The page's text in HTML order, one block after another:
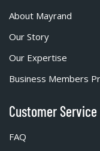
About Mayrand
Our Story
Our Expertise
Business Members
Customer Service
FAQ